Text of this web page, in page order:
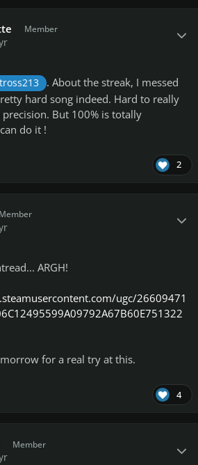
Member
. About the streak, I messed
hard song indeed. Hard to really
But 100% is totally
do it !
2
Member
ARGH!
ugc/26609471
for a real try at this.
4
Member